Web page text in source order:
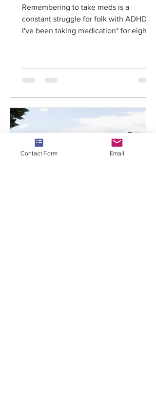
Remembering to take meds is a
constant struggle for folk with ADHD.
I've been taking medication* for eight
Contact Form Email